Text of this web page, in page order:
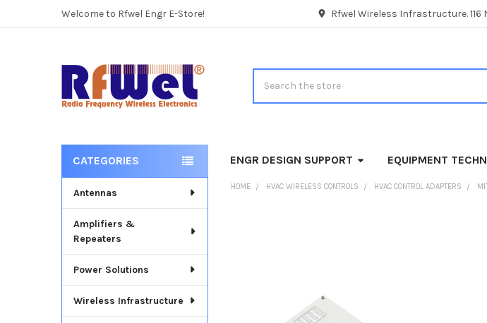
Welcome to Rfwel Engr E-Store! Rfwel Wireless Infrastructure. 116
ENGR DESIGN SUPPORT EQUIPMENT
Sidebar
CATEGORIES
Antennas
Amplifiers &
Repeaters
Power Solutions
Wireless Infrastructure
HOME HVAC WIRELESS CONTROLS HVAC CONTROL ADAPTERS